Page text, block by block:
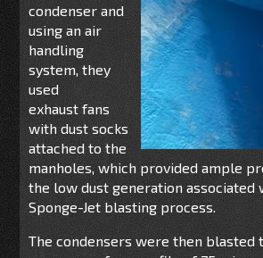
condenser and
usingan air
handling
system,they
used
exhaust fans
withdustsocks
attached to the
manholes,which provided ample
the low dust generation associated
Sponge-Jet blasting process.
The condensers were then blasted